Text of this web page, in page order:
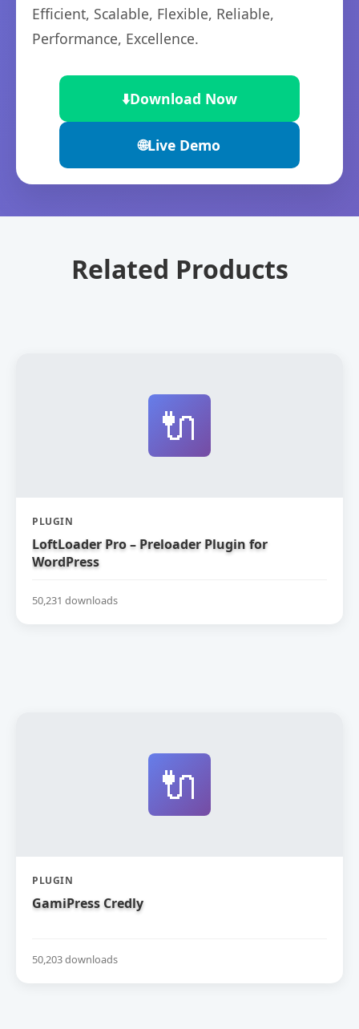
Efficient, Scalable, Flexible, Reliable,
Performance, Excellence.
⬇️Download Now
🌐Live Demo
Related Products
🔌
PLUGIN
LoftLoader Pro – Preloader Plugin for
WordPress
50,231 downloads
🔌
PLUGIN
GamiPress Credly
50,203 downloads